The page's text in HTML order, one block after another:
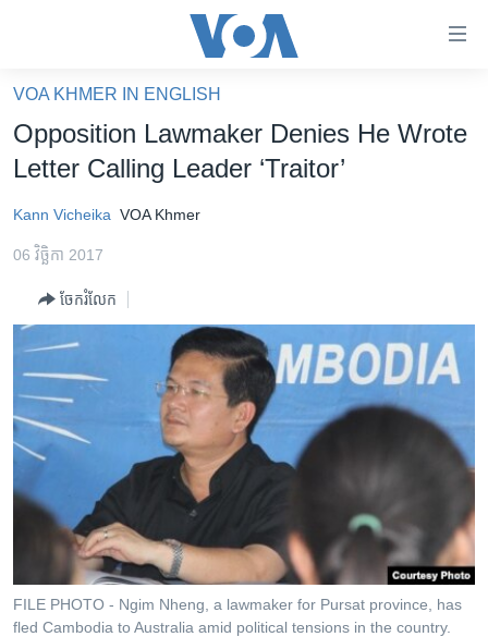
គេហទំព័រ​
ទាក់ទង
និង​
ទំព័រ​
ចូល​
ទៅ​
រចនា
ចូល​
ទៅ​
អន្តរជាតិ
ហេឡូវីអូអេ
កម្ពុជាច្នៃប្រតិដ្ឋ
ព្រឹត្តិការណ៍ព័ត៌មាន
ទូរទស្សន៍ / វីដេអូ​
វិទ្យុ / ផតខាសថ៍
កម្មវិធីទាំងអស់
Khmer English
បណ្តាញ​សង្គម
VOA KHMER IN ENGLISH
Opposition Lawmaker Denies He Wrote
Letter Calling Leader ‘Traitor’
Kann Vicheika VOA Khmer
06 វិច្ឆិកា 2017
ចែករំលែក
FILE PHOTO - Ngim Nheng, a lawmaker for Pursat province, has
fled Cambodia to Australia amid political tensions in the country.